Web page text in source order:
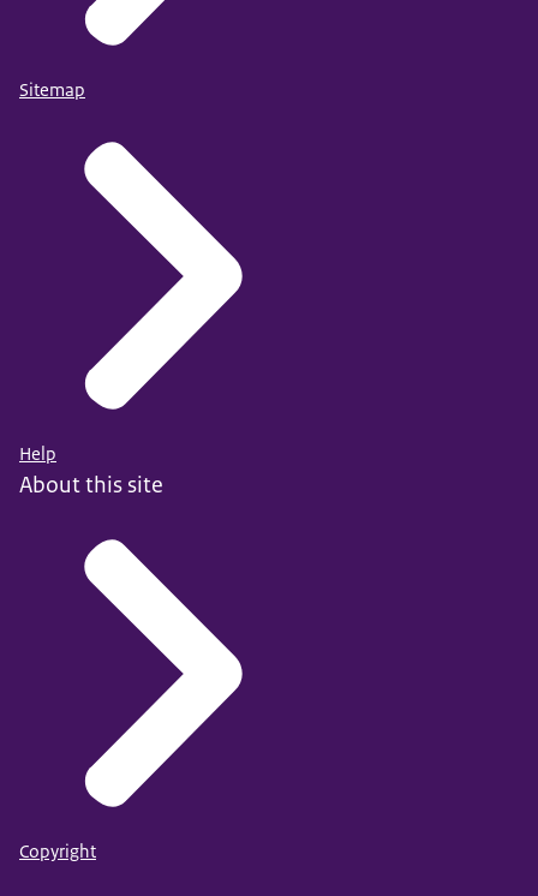
Sitemap
Help
About this site
Copyright